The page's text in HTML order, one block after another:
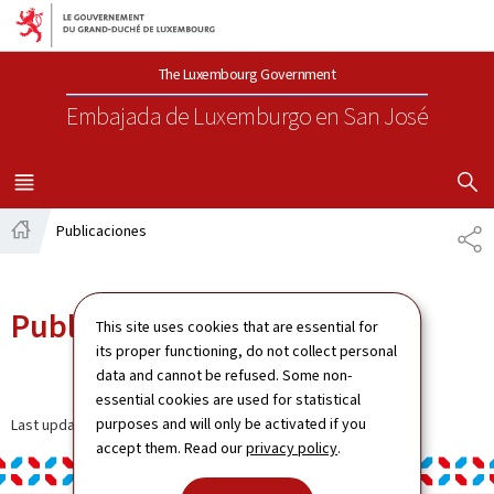
This site uses cookies that are essential for
its proper functioning, do not collect personal
data and cannot be refused. Some non-
essential cookies are used for statistical
purposes and will only be activated if you
accept them. Read ourprivacy policy.
Aller au menu principal
Aller au contenu
The Luxembourg Government
Embajada de Luxemburgoen San José
MENU
PRINCIPAL
SHOW
Publicaciones
Publicaciones
Last update 05.01.2024